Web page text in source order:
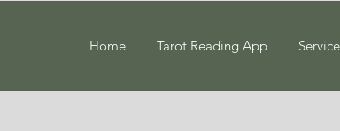
Home Tarot Reading App